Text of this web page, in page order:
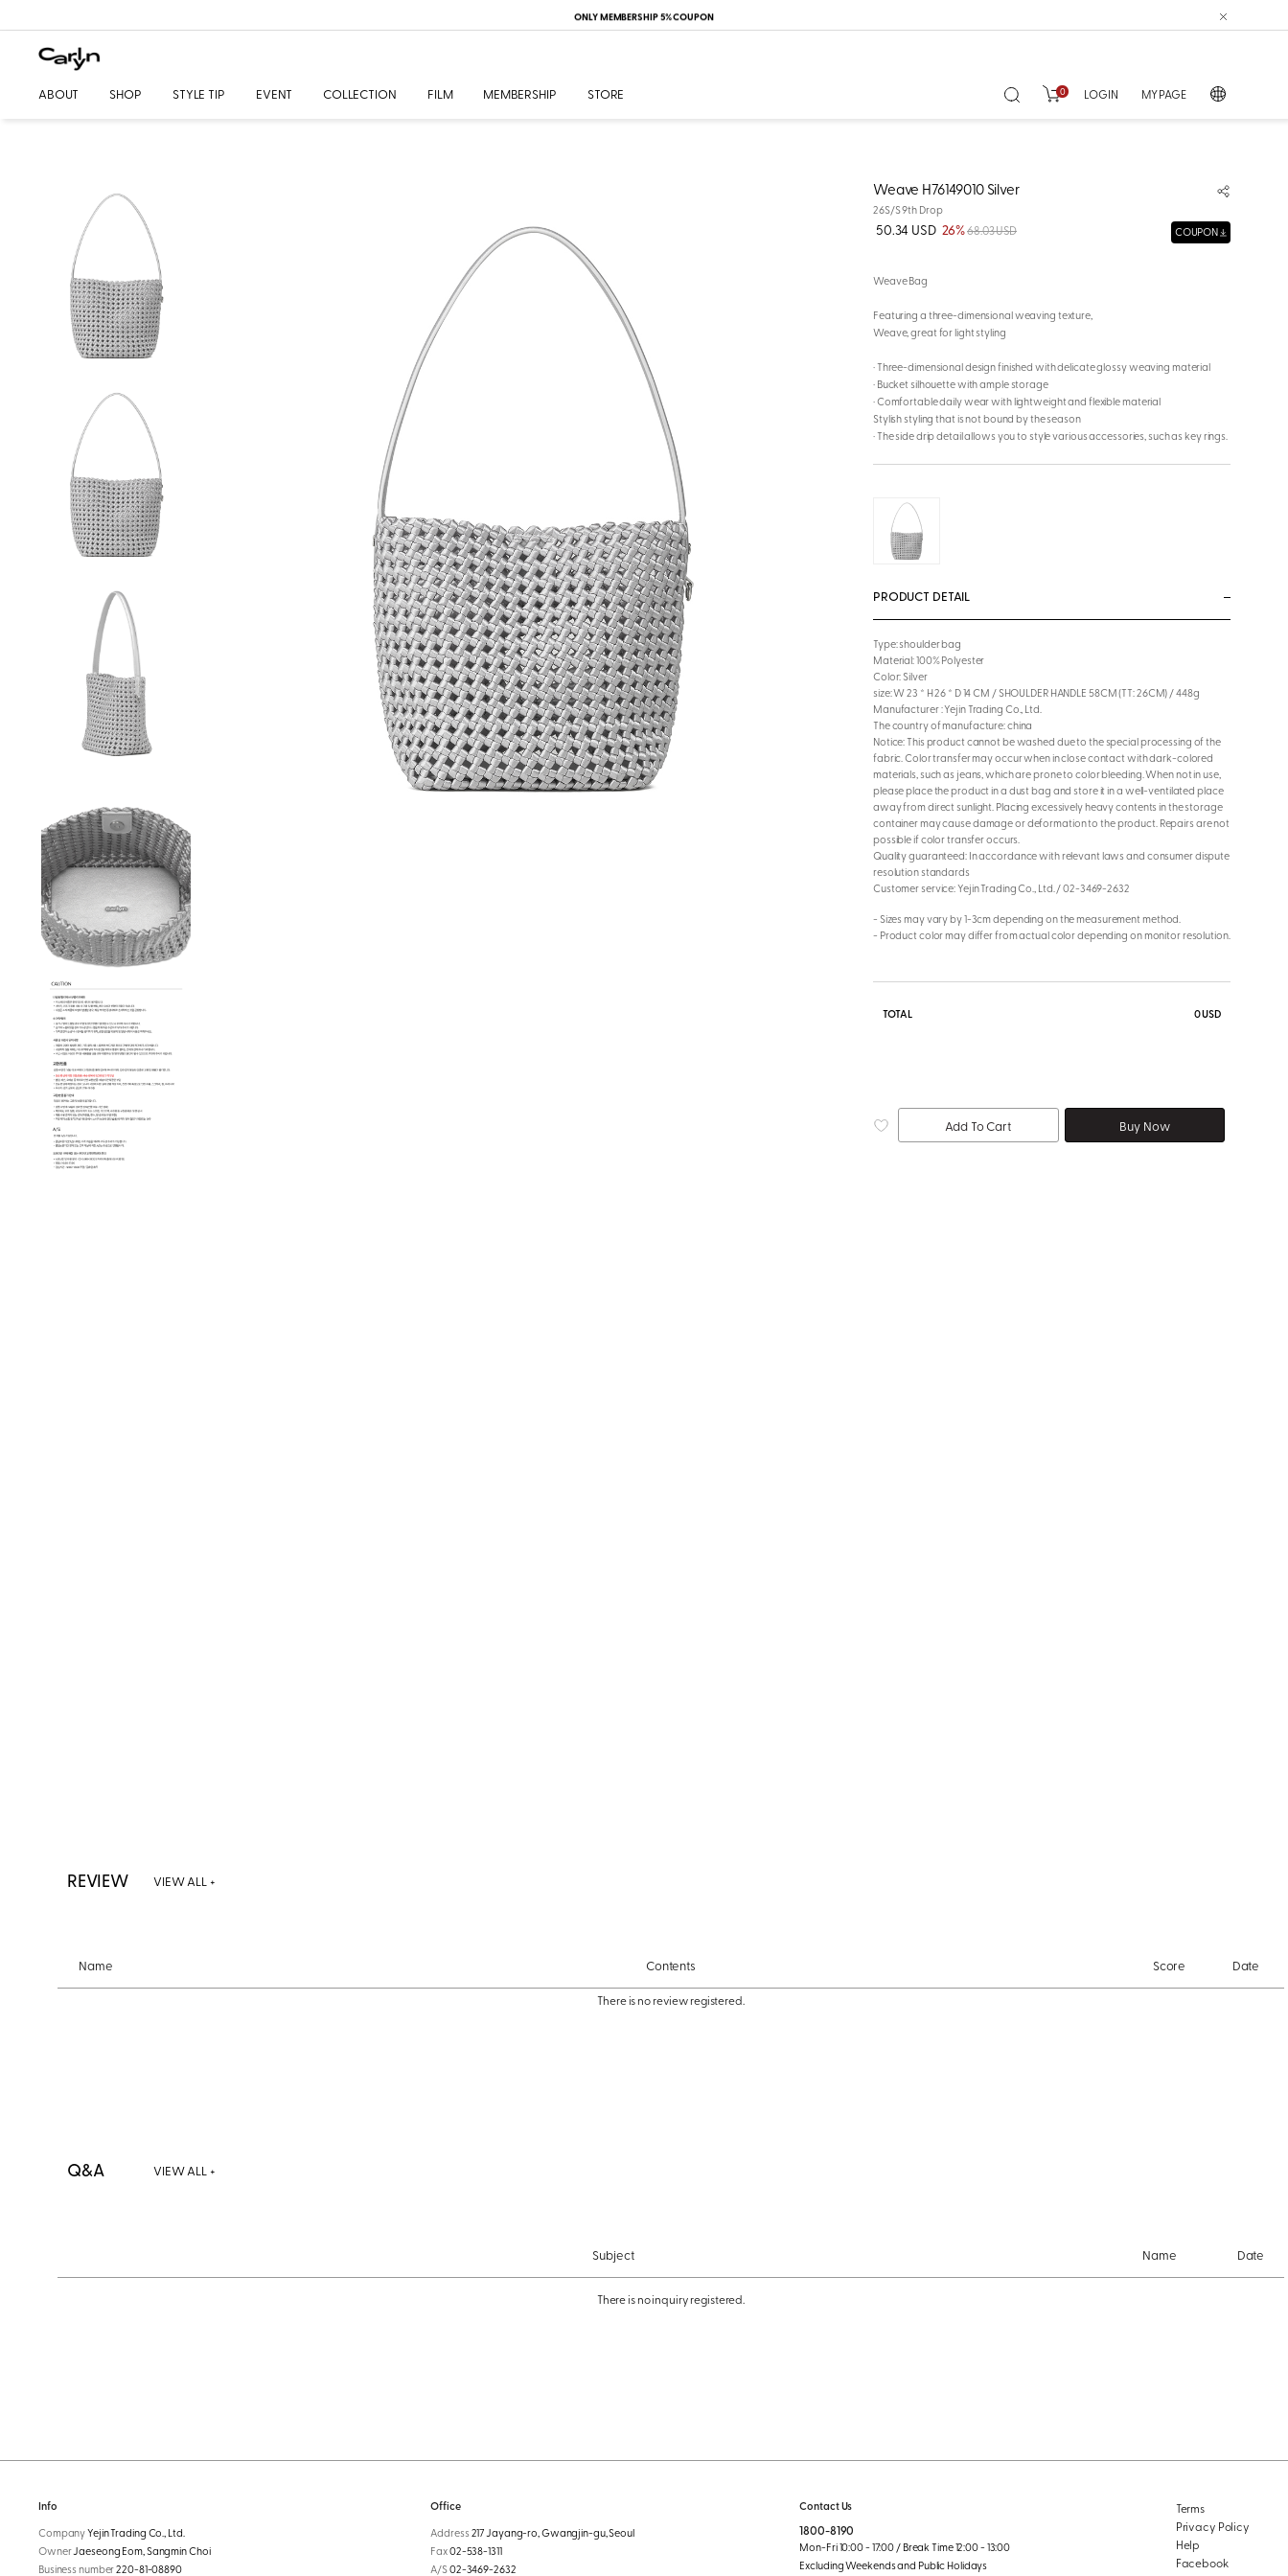
ONLY MEMBERSHIP 5% COUPON
ABOUT SHOP STYLE TIP EVENT COLLECTION FILM MEMBERSHIP STORE 0 LOGIN MY PAGE
Weave H76149010 Silver
26S/S 9th Drop
50.34 USD 26%68.03 USD COUPON
Weave Bag
Featuring a three-dimensional weaving texture,
Weave, great for light styling
· Three-dimensional design finished with delicate glossy weaving material
· Bucket silhouette with ample storage
· Comfortable daily wear with lightweight and flexible material
Stylish styling that is not bound by the season
· The side drip detail allows you to style various accessories, such as key rings.
PRODUCT DETAIL
Type: shoulder bag
Material: 100% Polyester
Color: Silver
size: W 23 * H 26 * D 14 CM / SHOULDER HANDLE 58CM (TT: 26CM) / 448g
Manufacturer : Yejin Trading Co., Ltd.
The country of manufacture: china
Notice: This product cannot be washed due to the special processing of the
fabric. Color transfer may occur when in close contact with dark-colored
materials, such as jeans, which are prone to color bleeding. When not in use,
please place the product in a dust bag and store it in a well-ventilated place
away from direct sunlight. Placing excessively heavy contents in the storage
container may cause damage or deformation to the product. Repairs are not
possible if color transfer occurs.
Quality guaranteed: In accordance with relevant laws and consumer dispute
resolution standards
Customer service: Yejin Trading Co., Ltd. / 02-3469-2632
- Sizes may vary by 1-3cm depending on the measurement method.
- Product color may differ from actual color depending on monitor resolution.
TOTAL 0USD
Add To Cart Buy Now
REVIEW VIEW ALL +
Name Contents Score Date
There is no review registered.
Q&A VIEW ALL +
Subject Name Date
There is no inquiry registered.
Info
CompanyYejin Trading Co., Ltd.
OwnerJaeseong Eom, Sangmin Choi
Business number220-81-08890
Office
Address217 Jayang-ro, Gwangjin-gu, Seoul
Fax02-538-1311
A/S02-3469-2632
Contact Us
1800-8190
Mon-Fri 10:00 - 17:00 / Break Time 12:00 - 13:00
Excluding Weekends and Public Holidays
Terms
Privacy Policy
Help
Facebook